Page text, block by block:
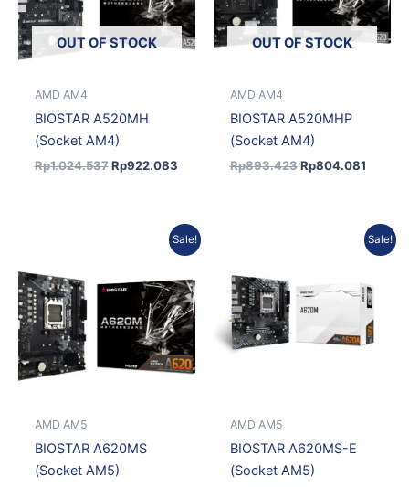
OUT OF STOCK
AMD AM4
BIOSTAR A520MH
(Socket AM4)
Rp1.024.537 Rp922.083
OUT OF STOCK
AMD AM4
BIOSTAR A520MHP
(Socket AM4)
Rp893.423 Rp804.081
Sale!
AMD AM5
BIOSTAR A620MS
(Socket AM5)
Rp1.198.744.
Rp1.078.870.
Sale!
AMD AM5
BIOSTAR A620MS-E
(Socket AM5)
Rp1.203.819.
Rp1.083.437.